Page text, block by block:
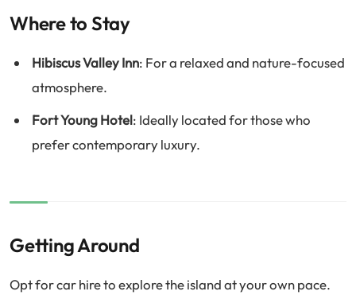
Where to Stay
Hibiscus Valley Inn: For a relaxed and nature-focused
atmosphere.
Fort Young Hotel: Ideally located for those who
prefer contemporary luxury.
Getting Around
Opt for car hire to explore the island at your own pace.